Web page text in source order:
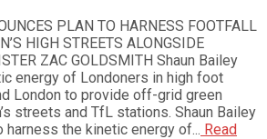
PLAN TO HARNESS FOOTFALL
HIGH STREETS ALONGSIDE
ZAC GOLDSMITH Shaun Bailey
energy of Londoners in high foot
London to provide off-grid green
streets and TfL stations. Shaun Bailey
harness the kinetic energy of... Read